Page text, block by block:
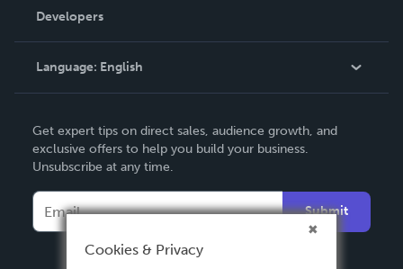
Podcast
Order Lookup
Knowledge Base
Contact Support
Developers
Language: English
Deutsch
Français
Español
Get expert tips on direct sales, audience growth, and
exclusive offers to help you build your business.
Unsubscribe at any time.
Submit
Cookies & Privacy